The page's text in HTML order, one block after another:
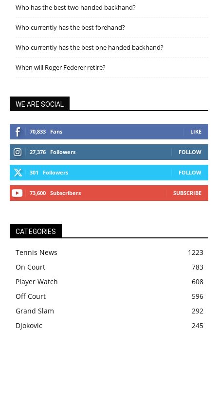
Who has the best two handed backhand?
Who currently has the best forehand?
Who currently has the best one handed backhand?
When will Roger Federer retire?
WE ARE SOCIAL
70,833 Fans LIKE
27,376 Followers FOLLOW
301 Followers FOLLOW
73,600 Subscribers SUBSCRIBE
CATEGORIES
Tennis News
1223
On Court
783
Player Watch
608
Off Court
596
Grand Slam
292
Djokovic
245